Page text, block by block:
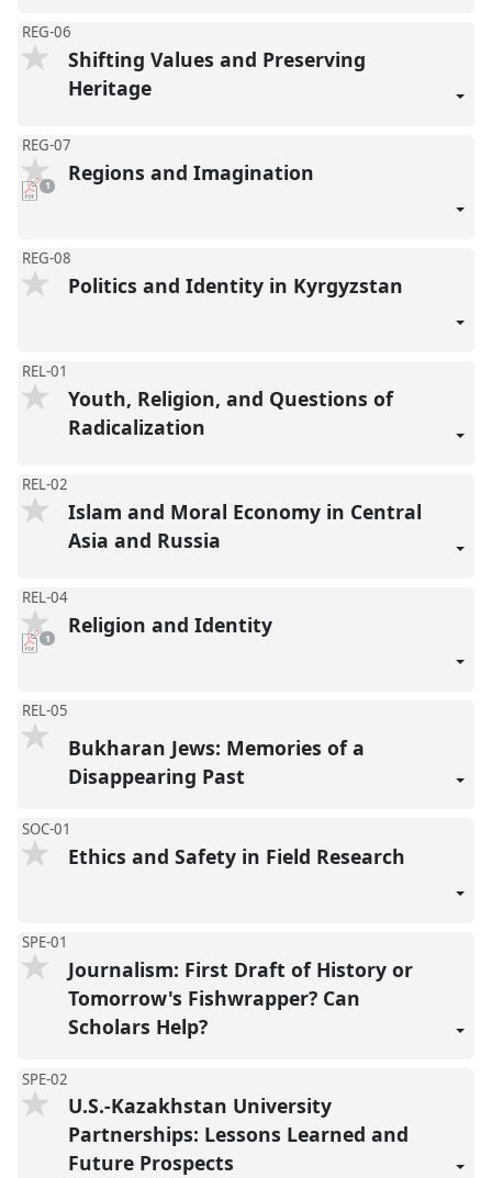
REG-06
Shifting Values and Preserving
Heritage
REG-07
pdf
download
1 Regions and Imagination
REG-08
Politics and Identity in Kyrgyzstan
REL-01
Youth, Religion, and Questions of
Radicalization
REL-02
Islam and Moral Economy in Central
Asia and Russia
REL-04
pdf
download
1 Religion and Identity
REL-05
Bukharan Jews: Memories of a
Disappearing Past
SOC-01
Ethics and Safety in Field Research
SPE-01
Journalism: First Draft of History or
Tomorrow's Fishwrapper? Can
Scholars Help?
SPE-02
U.S.-Kazakhstan University
Partnerships: Lessons Learned and
Future Prospects